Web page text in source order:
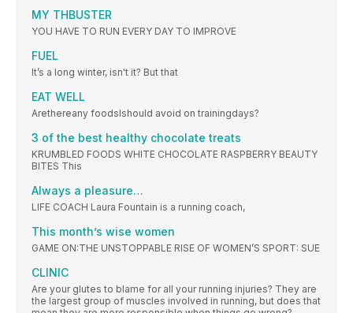
MY THBUSTER
YOU HAVE TO RUN EVERY DAY TO IMPROVE
FUEL
It’s a long winter, isn't it? But that
EAT WELL
Arethereany foodsIshould avoid on trainingdays?
3 of the best healthy chocolate treats
KRUMBLED FOODS WHITE CHOCOLATE RASPBERRY BEAUTY
BITES This
Always a pleasure…
LIFE COACH Laura Fountain is a running coach,
This month’s wise women
GAME ON:THE UNSTOPPABLE RISE OF WOMEN’S SPORT: SUE
CLINIC
Are your glutes to blame for all your running injuries? They are
the largest group of muscles involved in running, but does that